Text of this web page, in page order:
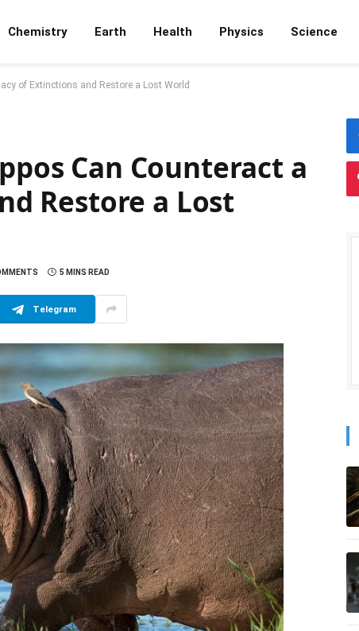
Chemistry Earth Health Physics Science
of Extinctions and Restore a Lost World
Can Counteract a
Restore a Lost
5 MINS READ
Telegram